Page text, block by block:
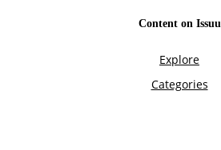
Content on Issuu
Explore
Categories